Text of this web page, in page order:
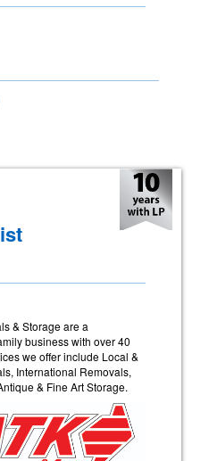
& Storage are a
business with over 40
we offer include Local &
International Removals,
& Fine Art Storage.